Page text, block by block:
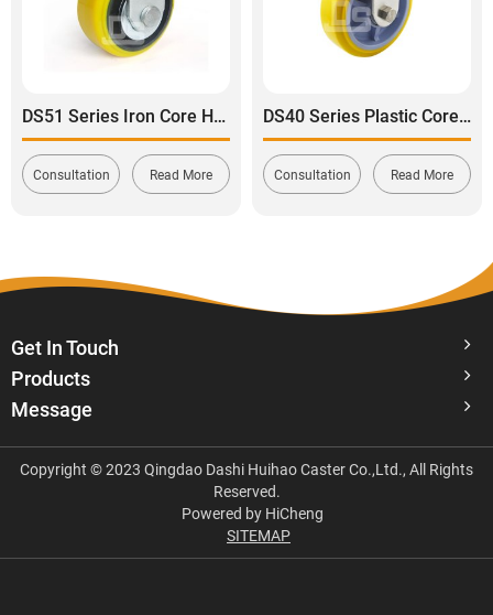
DS51 Series Iron Core Heavy Duty Polyurethane Tread Rigid Caster
Consultation Read More
DS40 Series Plastic Core Polyurethane Tread Stainless Steel Rigid Caster
Consultation Read More
Get In Touch
Products
Message
Copyright © 2023 Qingdao Dashi Huihao Caster Co.,Ltd., All Rights
Reserved.
Powered by HiCheng
SITEMAP